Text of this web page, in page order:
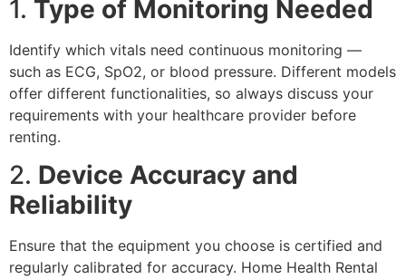
1. Type of Monitoring Needed
Identify which vitals need continuous monitoring —
such as ECG, SpO2, or blood pressure. Different models
offer different functionalities, so always discuss your
requirements with your healthcare provider before
renting.
2. Device Accuracy and
Reliability
Ensure that the equipment you choose is certified and
regularly calibrated for accuracy. Home Health Rental